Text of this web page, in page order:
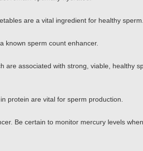
are a vital ingredient for healthy sperm.
known sperm count enhancer.
associated with strong, viable, healthy
protein are vital for sperm production.
Be certain to monitor mercury levels